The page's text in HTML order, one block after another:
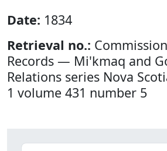
Date: 1834
Retrieval no.:
Records — Mi'kmaq and
Relations series Nova
1 volume 431 number 5